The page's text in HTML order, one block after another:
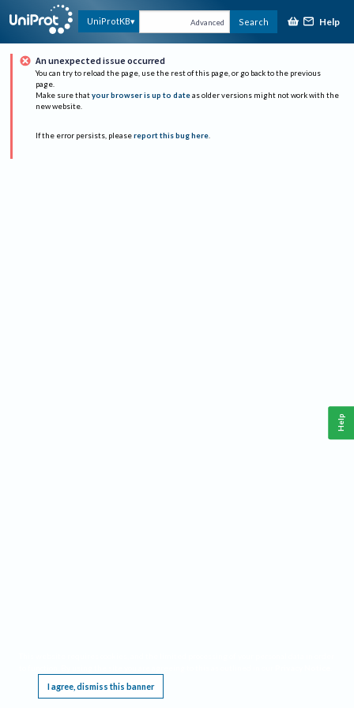
UniProtKB Advanced Search Help
An unexpected issue occurred
You can try to reload the page, use the rest of this page, or go back to the previous
page.
Make sure that your browser is up to date as older versions might not work with the
new website.
If the error persists, please report this bug here.
I agree, dismiss this banner
Help